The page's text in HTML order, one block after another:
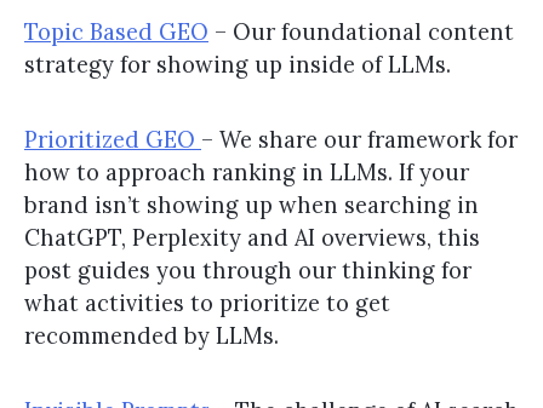
Topic Based GEO – Our foundational content
strategy for showing up inside of LLMs.
Prioritized GEO – We share our framework for
how to approach ranking in LLMs. If your
brand isn’t showing up when searching in
ChatGPT, Perplexity and AI overviews, this
post guides you through our thinking for
what activities to prioritize to get
recommended by LLMs.